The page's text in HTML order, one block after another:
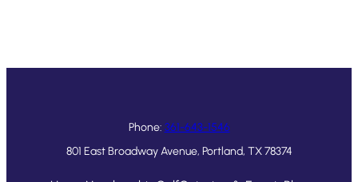
Phone: 361-643-1546
801 East Broadway Avenue, Portland, TX 78374